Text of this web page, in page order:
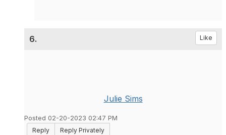
6. Like
Julie Sims
Posted 02-20-2023 02:47 PM
Reply
Reply Privately